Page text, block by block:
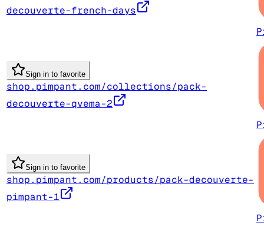
decouverte-french-days
Sign in to favorite
shop.pimpant.com/collections/pack-
decouverte-qvema-2
Sign in to favorite
shop.pimpant.com/products/pack-decouverte-
pimpant-1